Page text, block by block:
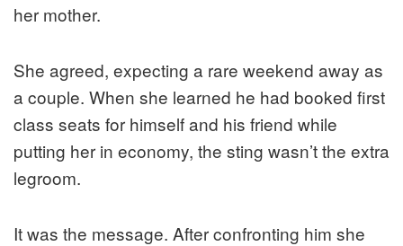
her mother.
She agreed, expecting a rare weekend away as
a couple. When she learned he had booked first
class seats for himself and his friend while
putting her in economy, the sting wasn’t the extra
legroom.
It was the message. After confronting him she